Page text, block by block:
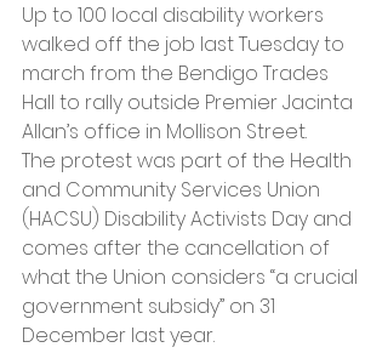
Up to 100 local disability workers
walked off the job last Tuesday to
march from the Bendigo Trades
Hall to rally outside Premier Jacinta
Allan’s office in Mollison Street.
The protest was part of the Health
and Community Services Union
(HACSU) Disability Activists Day and
comes after the cancellation of
what the Union considers “a crucial
government subsidy” on 31
December last year.